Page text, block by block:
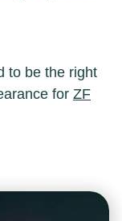
to be the right
for ZF